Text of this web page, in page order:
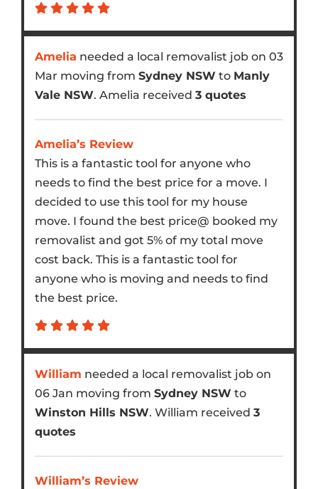
Amelia needed a local removalist job on 03
Mar moving from Sydney NSW to Manly
Vale NSW. Amelia received 3 quotes
Amelia’s Review
This is a fantastic tool for anyone who
needs to find the best price for a move. I
decided to use this tool for my house
move. I found the best price@ booked my
removalist and got 5% of my total move
cost back. This is a fantastic tool for
anyone who is moving and needs to find
the best price.
William needed a local removalist job on
06 Jan moving from Sydney NSW to
Winston Hills NSW. William received 3
quotes
William’s Review